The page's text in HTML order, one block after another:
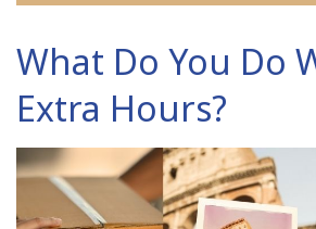
What Do You Do
Extra Hours?